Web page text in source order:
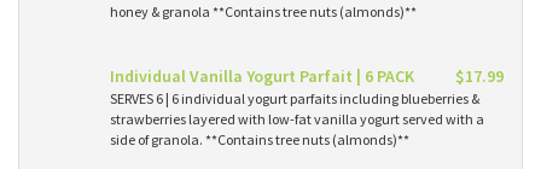
honey & granola **Contains tree nuts (almonds)**
Individual Vanilla Yogurt Parfait | 6 PACK $17.99
SERVES 6 | 6 individual yogurt parfaits including blueberries &
strawberries layered with low-fat vanilla yogurt served with a
side of granola. **Contains tree nuts (almonds)**